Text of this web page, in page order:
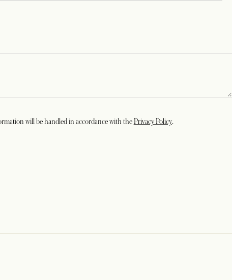
will be handled in accordance with thePrivacy Policyopens in a new tab
.